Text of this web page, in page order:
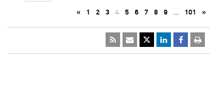
« 1 2 3 4 5 6 7 8 9 … 101 »